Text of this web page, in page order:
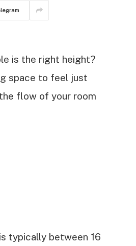
is the right height?
space to feel just
flow of your room
typically between 16